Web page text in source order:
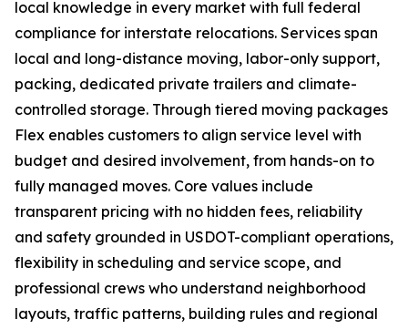
local knowledge in every market with full federal
compliance for interstate relocations. Services span
local and long-distance moving, labor-only support,
packing, dedicated private trailers and climate-
controlled storage. Through tiered moving packages
Flex enables customers to align service level with
budget and desired involvement, from hands-on to
fully managed moves. Core values include
transparent pricing with no hidden fees, reliability
and safety grounded in USDOT-compliant operations,
flexibility in scheduling and service scope, and
professional crews who understand neighborhood
layouts, traffic patterns, building rules and regional